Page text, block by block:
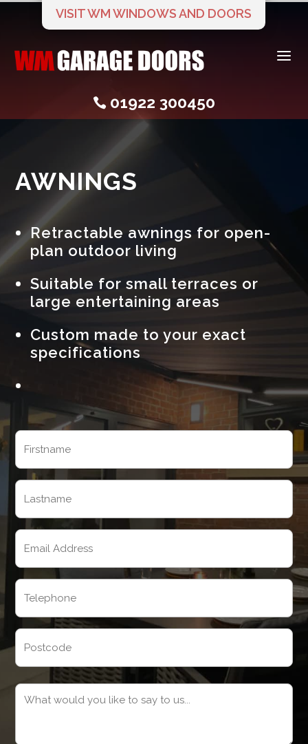
VISIT WM WINDOWS AND DOORS
a
 01922 300450
AWNINGS
Retractable awnings for open-
plan outdoor living
Suitable for small terraces or
large entertaining areas
Custom made to your exact
specifications
Name
First
Last
Email
Telephone
(Required)
Address
Postcode
Message